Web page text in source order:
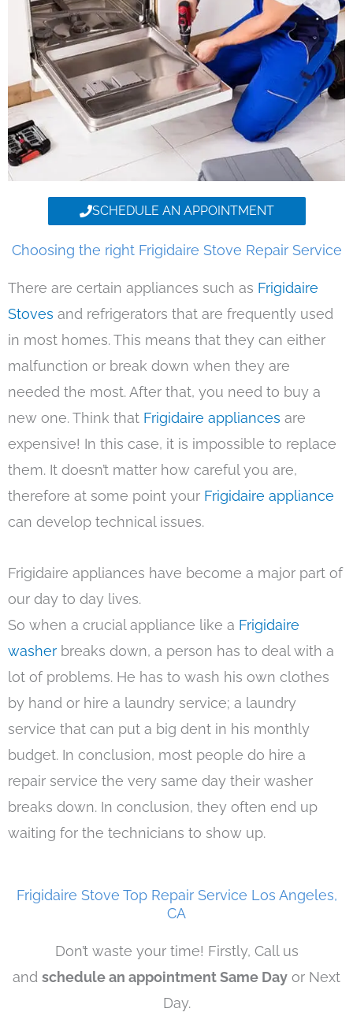
SCHEDULE AN APPOINTMENT
Choosing the right Frigidaire Stove Repair Service
There are certain appliances such as Frigidaire
Stoves and refrigerators that are frequently used
in most homes. This means that they can either
malfunction or break down when they are
needed the most. After that, you need to buy a
new one. Think that Frigidaire appliances are
expensive! In this case, it is impossible to replace
them. It doesn’t matter how careful you are,
therefore at some point your Frigidaire appliance
can develop technical issues.
Frigidaire appliances have become a major part of
our day to day lives.
So when a crucial appliance like a Frigidaire
washer breaks down, a person has to deal with a
lot of problems. He has to wash his own clothes
by hand or hire a laundry service; a laundry
service that can put a big dent in his monthly
budget. In conclusion, most people do hire a
repair service the very same day their washer
breaks down. In conclusion, they often end up
waiting for the technicians to show up.
Frigidaire Stove Top Repair Service Los Angeles,
CA
Don’t waste your time! Firstly, Call us
and schedule an appointment Same Day or Next
Day.